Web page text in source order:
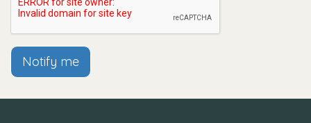
Notify me